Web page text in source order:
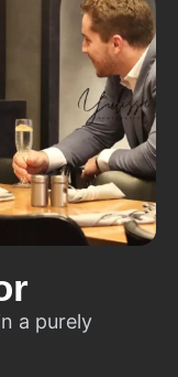
a purely